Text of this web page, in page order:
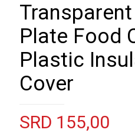
Plate Food
Plastic
Cover
SRD 155,00